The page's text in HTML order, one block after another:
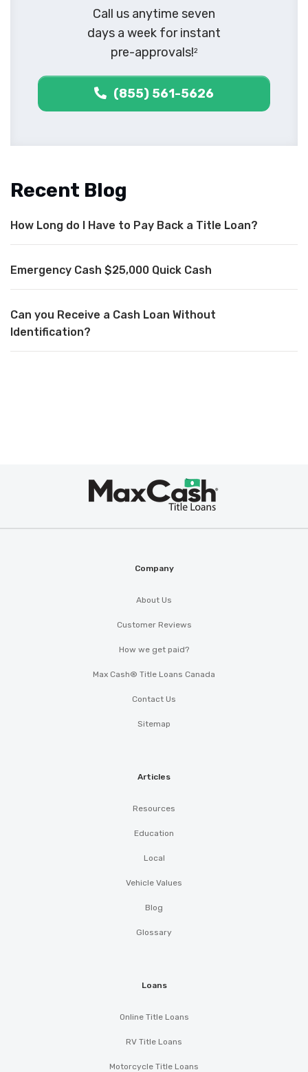
Call us anytime seven
days a week for instant
pre-approvals!2
(855) 561-5626
Recent Blog
How Long do I Have to Pay Back a Title Loan?
Emergency Cash $25,000 Quick Cash
Can you Receive a Cash Loan Without
Identification?
Company
About Us
Customer Reviews
How we get paid?
Max Cash® Title Loans Canada
Contact Us
Sitemap
Articles
Resources
Education
Local
Vehicle Values
Blog
Glossary
Loans
Online Title Loans
RV Title Loans
Motorcycle Title Loans